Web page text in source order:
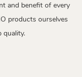
and benefit of every
products ourselves
quality.